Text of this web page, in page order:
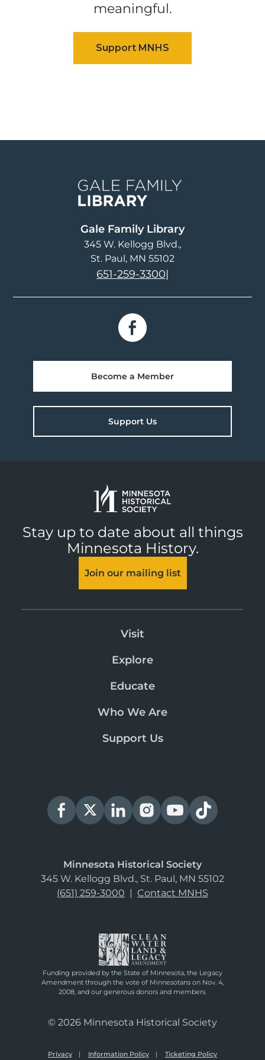
meaningful.
Gale Family Library
345 W. Kellogg Blvd.
St. Paul, MN 55102
651-259-3300|
Become a Member
Support Us
Stay up to date about all things
Minnesota History.
Join our mailing list
Visit
Explore
Educate
Who We Are
Support Us
Minnesota Historical Society
345 W. Kellogg Blvd., St. Paul, MN 55102
(651) 259-3000 | Contact MNHS
Funding provided by the State of Minnesota, the Legacy
Amendment through the vote of Minnesotans on Nov. 4,
2008, and our generous donors and members.
© 2026 Minnesota Historical Society
Privacy Information Policy Ticketing Policy